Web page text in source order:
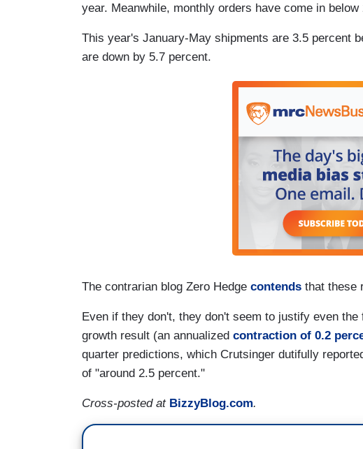
year. Meanwhile, monthly orders have come in
This year's January-May shipments are 3.5 percent
are down by 5.7 percent.
The contrarian blog Zero Hedge contends that these
Even if they don't, they don't seem to justify even
growth result (an annualized contraction of 0.2
quarter predictions, which Crutsinger dutifully
of "around 2.5 percent."
Cross-posted at BizzyBlog.com.